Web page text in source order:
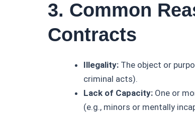
3. Common
Contracts
Illegality: The object or
criminal acts).
Lack of Capacity: One or
(e.g., minors or mentally